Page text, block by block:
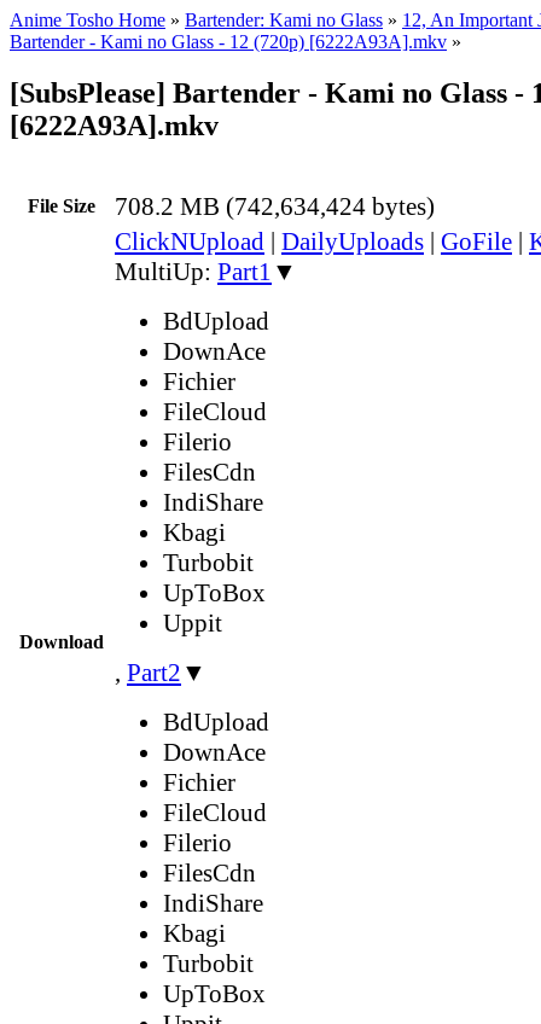
Anime Tosho Home » Bartender: Kami no Glass » 12, An Important
Bartender - Kami no Glass - 12 (720p) [6222A93A].mkv »
[SubsPlease] Bartender - Kami no Glass -
[6222A93A].mkv
File Size 708.2 MB (742,634,424 bytes)
Download
ClickNUpload | DailyUploads | GoFile |
MultiUp: Part1 ▼
BdUpload
DownAce
Fichier
FileCloud
Filerio
FilesCdn
IndiShare
Kbagi
Turbobit
UpToBox
Uppit
, Part2 ▼
BdUpload
DownAce
Fichier
FileCloud
Filerio
FilesCdn
IndiShare
Kbagi
Turbobit
UpToBox